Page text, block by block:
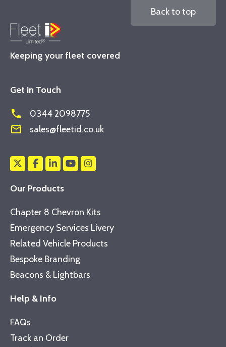
Keeping your fleet covered
Back to top
Get in Touch
phone 0344 2098775
mail_outline sales@fleetid.co.uk
Our Products
Chapter 8 Chevron Kits
Emergency Services Livery
Related Vehicle Products
Bespoke Branding
Beacons & Lightbars
Help & Info
FAQs
Track an Order